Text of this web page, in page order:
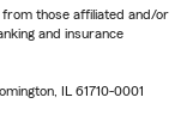
those affiliated and/or
and insurance
IL 61710-0001